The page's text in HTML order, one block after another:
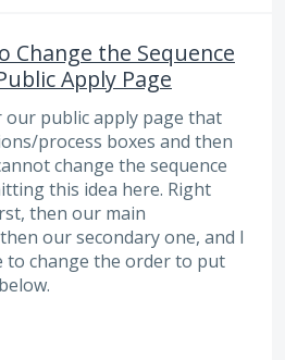
Change the Sequence
Apply Page
public apply page that
process boxes and then
change the sequence
this idea here. Right
then our main
our secondary one, and I
to change the order to put